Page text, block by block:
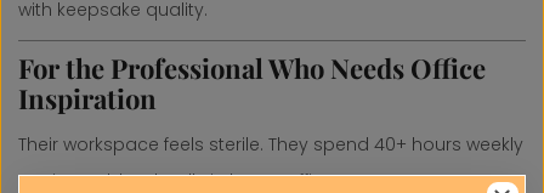
with keepsake quality.
For the Professional Who Needs Office
Inspiration
Their workspace feels sterile. They spend 40+ hours weekly
staring at bland walls in home offices or corporate
Close